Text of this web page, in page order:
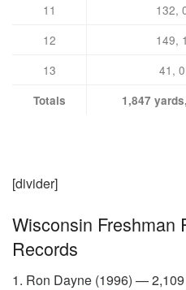
11
132,
12
149, 1
13
41, 0
Totals 1,847
[divider]
Wisconsin Freshman
Records
1. Ron Dayne (1996) —